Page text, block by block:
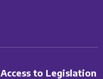
Access to Legislation